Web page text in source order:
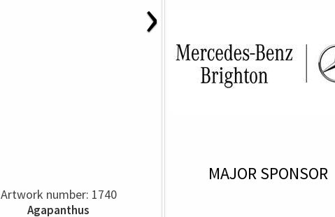
›
Artwork number: 1740
Agapanthus
MAJOR SPONSOR